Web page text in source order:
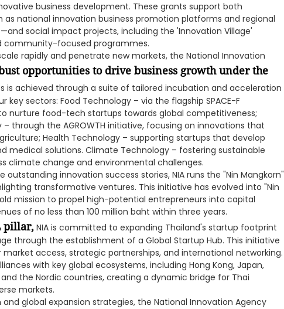
business development. These grants support both
national innovation business promotion platforms and regional
social impact projects, including the 'Innovation Village'
community-focused programmes.
rapidly and penetrate new markets, the National Innovation
opportunities to drive business growth under the
is achieved through a suite of tailored incubation and acceleration
key sectors: Food Technology – via the flagship SPACE-F
nurture food-tech startups towards global competitiveness;
through the AGROWTH initiative, focusing on innovations that
Health Technology – supporting startups that develop
medical solutions. Climate Technology – fostering sustainable
climate change and environmental challenges.
outstanding innovation success stories, NIA runs the "Nin Mangkorn"
transformative ventures. This initiative has evolved into "Nin
mission to propel high-potential entrepreneurs into capital
of no less than 100 million baht within three years.
pillar, NIA is committed to expanding Thailand's startup footprint
through the establishment of a Global Startup Hub. This initiative
access, strategic partnerships, and international networking.
with key global ecosystems, including Hong Kong, Japan,
the Nordic countries, creating a dynamic bridge for Thai
markets.
global expansion strategies, the National Innovation Agency